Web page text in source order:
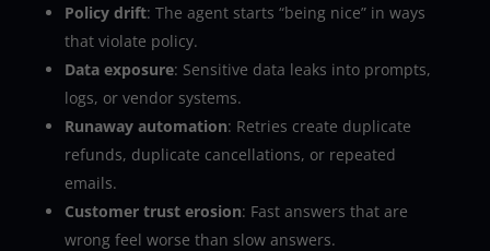
Policy drift: The agent starts “being nice” in ways
that violate policy.
Data exposure: Sensitive data leaks into prompts,
logs, or vendor systems.
Runaway automation: Retries create duplicate
refunds, duplicate cancellations, or repeated
emails.
Customer trust erosion: Fast answers that are
wrong feel worse than slow answers.